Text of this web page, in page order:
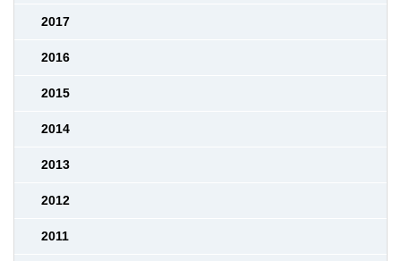
2017
2016
2015
2014
2013
2012
2011